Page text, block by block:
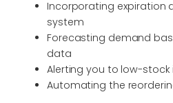
Incorporating expiration
system
Forecasting demand
data
Alerting you to low-stock
Automating the